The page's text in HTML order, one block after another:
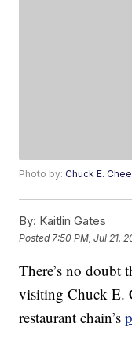
Photo by:Chuck E.
By: Kaitlin Gates
Posted 7:50 PM, Jul 21,
There’s no doubt
visiting Chuck E.
restaurant chain’s